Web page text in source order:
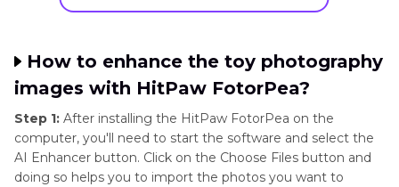
How to enhance the toy photography
images with HitPaw FotorPea?
Step 1: After installing the HitPaw FotorPea on the
computer, you'll need to start the software and select the
AI Enhancer button. Click on the Choose Files button and
doing so helps you to import the photos you want to